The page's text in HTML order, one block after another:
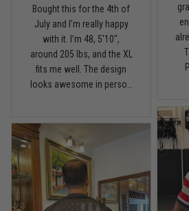
Carlos Rivera
February 3
Fit felt right after one size check
Reply from TitanADN
Read more
Nathan Brooks
January 19
Bought this for the 4th of
July and I’m really happy
with it. I’m 48, 5'10",
around 205 lbs, and the XL
fits me well. The design
looks awesome in person
in it a few times already,
washed it twice, and the
colors still look great.